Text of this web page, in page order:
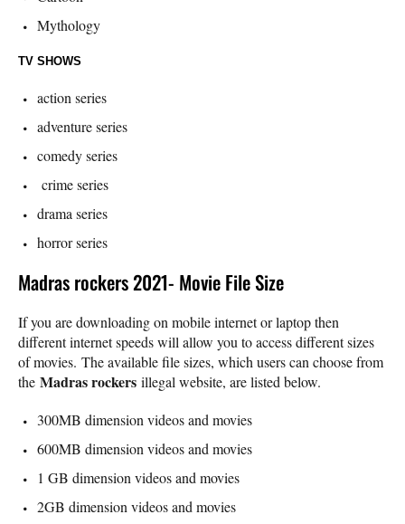
Mythology
TV SHOWS
action series
adventure series
comedy series
crime series
drama series
horror series
Madras rockers 2021- Movie File Size
If you are downloading on mobile internet or laptop then
different internet speeds will allow you to access different sizes
of movies. The available file sizes, which users can choose from
the Madras rockers illegal website, are listed below.
300MB dimension videos and movies
600MB dimension videos and movies
1 GB dimension videos and movies
2GB dimension videos and movies